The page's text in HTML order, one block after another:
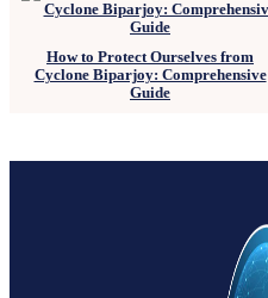
How to Protect Ourselves from
Cyclone Biparjoy: Comprehensive
Guide